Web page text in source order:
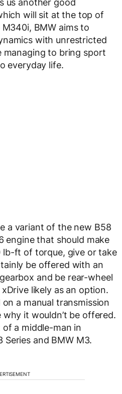
us another good
will sit at the top of
BMW aims to
with unrestricted
managing to bring sport
everyday life.
a variant of the new B58
engine that should make
lb-ft of torque, give or take
be offered with an
and be rear-wheel
likely as an option.
a manual transmission
why it wouldn’t be offered.
a middle-man in
and BMW M3.